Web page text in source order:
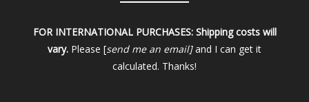
FOR INTERNATIONAL PURCHASES: Shipping costs will
vary. Please [send me an email]and I can get it
calculated. Thanks!